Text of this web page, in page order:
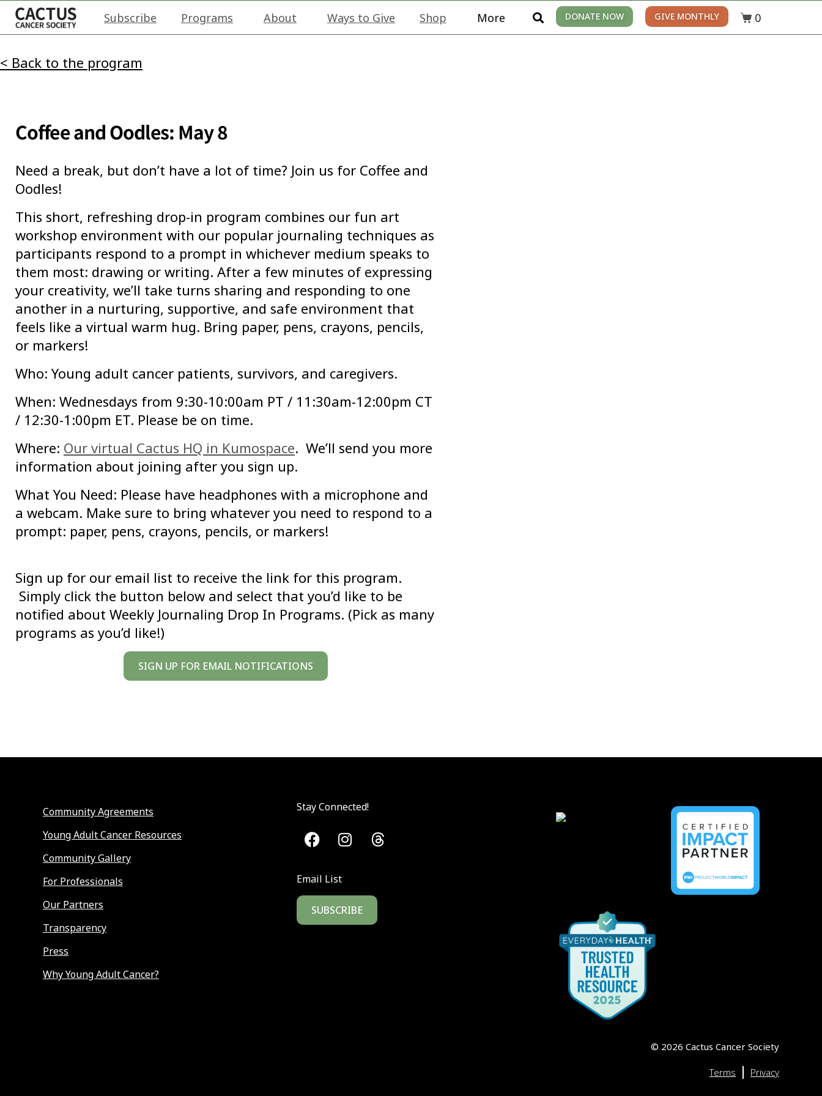
Subscribe Programs About Ways to Give Shop More DONATE NOW GIVE MONTHLY 0
< Back to the program
Coffee and Oodles: May 8
Need a break, but don’t have a lot of time? Join us for Coffee and
Oodles!
This short, refreshing drop-in program combines our fun art
workshop environment with our popular journaling techniques as
participants respond to a prompt in whichever medium speaks to
them most: drawing or writing. After a few minutes of expressing
your creativity, we’ll take turns sharing and responding to one
another in a nurturing, supportive, and safe environment that
feels like a virtual warm hug. Bring paper, pens, crayons, pencils,
or markers!
Who: Young adult cancer patients, survivors, and caregivers.
When: Wednesdays from 9:30-10:00am PT / 11:30am-12:00pm CT
/ 12:30-1:00pm ET. Please be on time.
Where: Our virtual Cactus HQ in Kumospace. We’ll send you more
information about joining after you sign up.
What You Need: Please have headphones with a microphone and
a webcam. Make sure to bring whatever you need to respond to a
prompt: paper, pens, crayons, pencils, or markers!
Sign up for our email list to receive the link for this program.
Simply click the button below and select that you’d like to be
notified about Weekly Journaling Drop In Programs. (Pick as many
programs as you’d like!)
SIGN UP FOR EMAIL NOTIFICATIONS
Community Agreements
Young Adult Cancer Resources
Community Gallery
For Professionals
Our Partners
Transparency
Press
Why Young Adult Cancer?
Stay Connected!
Email List
SUBSCRIBE
© 2026 Cactus Cancer Society
Terms | Privacy